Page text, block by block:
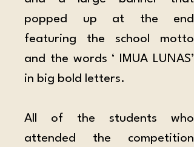
popped up at the end
featuring the school motto
and the words ‘ IMUA LUNAS’
in big bold letters.
All of the students who
attended the competition